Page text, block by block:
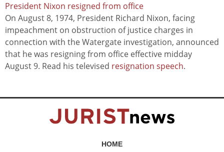
President Nixon resigned from office
On August 8, 1974, President Richard Nixon, facing
impeachment on obstruction of justice charges in
connection with the Watergate investigation, announced
that he was resigning from office effective midday
August 9. Read his televised resignation speech.
HOME